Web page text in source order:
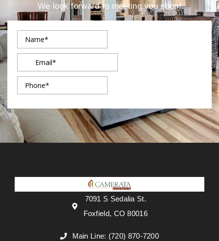
We look forward to meeting you soon!
7091 S Sedalia St.
Foxfield, CO 80016
Main Line: (720) 870-7200